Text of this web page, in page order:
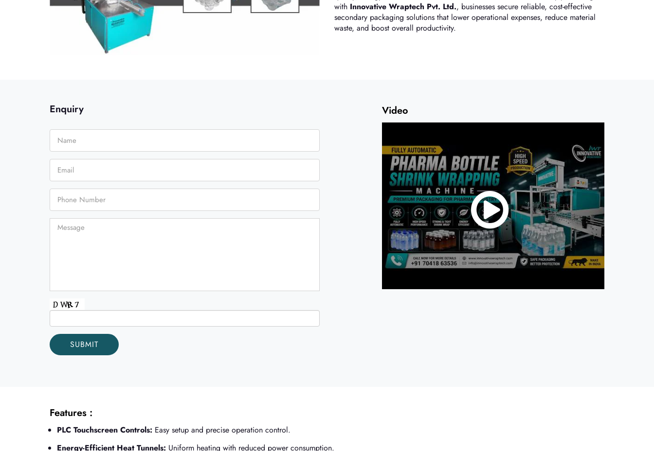
with Innovative Wraptech Pvt. Ltd., businesses secure reliable, cost-effective
secondary packaging solutions that lower operational expenses, reduce material
waste, and boost overall productivity.
Enquiry Video
Features :
PLC Touchscreen Controls: Easy setup and precise operation control.
Energy-Efficient Heat Tunnels: Uniform heating with reduced power consumption.